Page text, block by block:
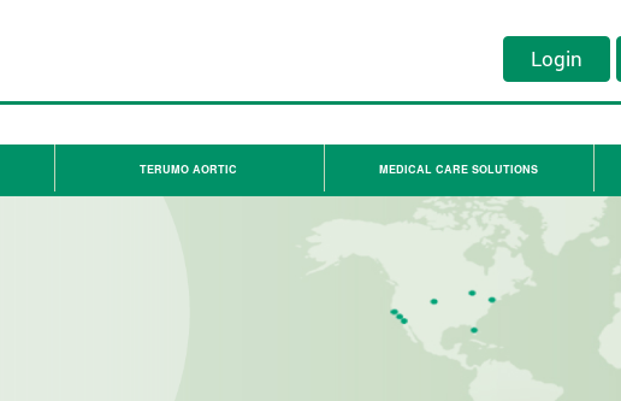
Login
TERUMO AORTIC MEDICAL CARE SOLUTIONS